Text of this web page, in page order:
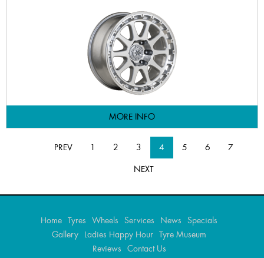
MORE INFO
PREV 1 2 3 4 5 6 7
NEXT
Home Tyres Wheels Services News
Specials
Gallery
Ladies Happy Hour Tyre Museum
Reviews
Contact Us